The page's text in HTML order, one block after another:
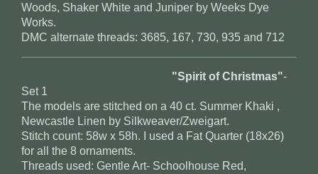
Woods, Shaker White and Juniper by Weeks Dye
Works.
DMC alternate threads: 3685, 167, 730, 935 and 712
"Spirit of Christmas"-
Set 1
The models are stitched on a 40 ct. Summer Khaki ,
Newcastle Linen by Silkweaver/Zweigart.
Stitch count: 58w x 58h. I used a Fat Quarter (18x26)
for all the 8 ornaments.
Threads used: Gentle Art- Schoolhouse Red,